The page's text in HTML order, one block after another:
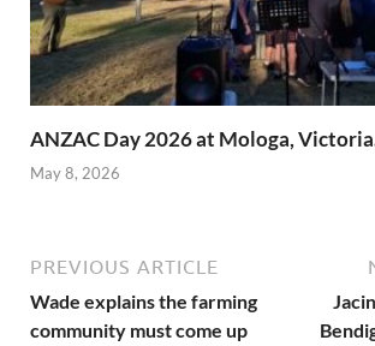
ANZAC Day 2026 at Mologa,
May 8, 2026
PREVIOUS ARTICLE
Wade explains the farming
community must come up